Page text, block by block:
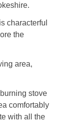
characterful
the
area,
stove
comfortably
with all the